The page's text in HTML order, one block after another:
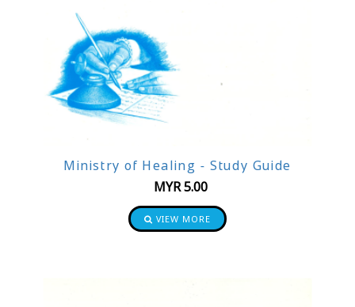
Ministry of Healing - Study Guide
MYR5.00
VIEW MORE